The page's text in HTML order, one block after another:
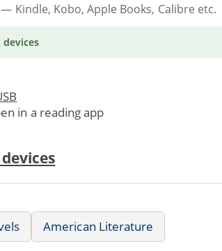
— Kindle, Kobo, Apple Books, Calibre etc.
in a reading app
American Literature